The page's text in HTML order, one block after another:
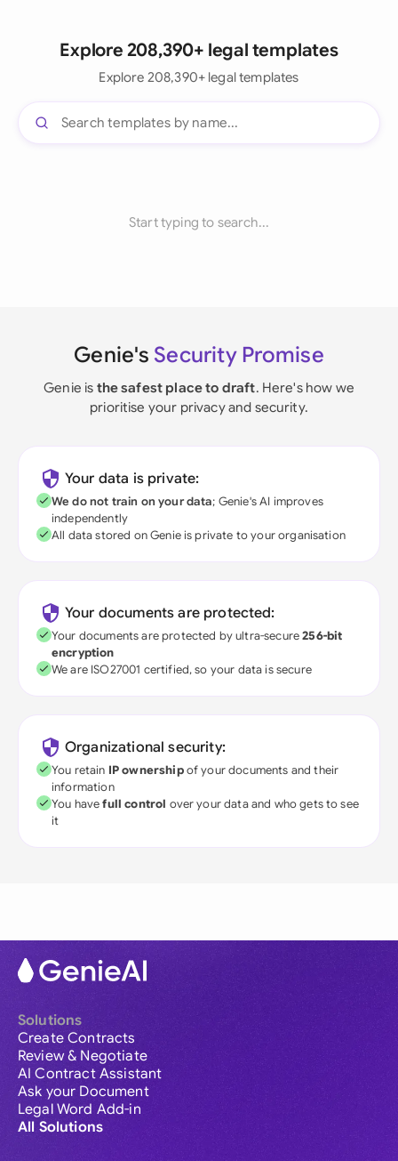
Explore 208,390+ legal templates
Explore 208,390+ legal templates
Start typing to search...
Genie's Security Promise
Genie is the safest place to draft. Here's how we
prioritise your privacy and security.
Your data is private:
We do not train on your data; Genie's AI improves
independently
All data stored on Genie is private to your organisation
Your documents are protected:
Your documents are protected by ultra-secure256-bit
encryption
We are ISO27001 certified, so your data is secure
Organizational security:
You retain IP ownershipof your documents and their
information
You havefull control over your data and who gets to see
it
Solutions
Create Contracts
Review & Negotiate
AI Contract Assistant
Ask your Document
Legal Word Add-in
All Solutions